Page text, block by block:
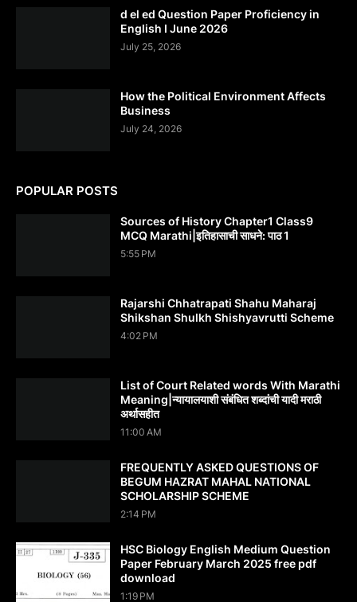
d el ed Question Paper Proficiency in
English I June 2026
July 25, 2026
How the Political Environment Affects
Business
July 24, 2026
POPULAR POSTS
Sources of History Chapter1 Class9
MCQ Marathi|इतिहासाची साधने: पाठ 1
5:55 PM
Rajarshi Chhatrapati Shahu Maharaj
Shikshan Shulkh Shishyavrutti Scheme
4:02 PM
List of Court Related words With Marathi
Meaning|न्यायालयाशी संबंधित शब्दांची यादी मराठी
अर्थासहीत
11:00 AM
FREQUENTLY ASKED QUESTIONS OF
BEGUM HAZRAT MAHAL NATIONAL
SCHOLARSHIP SCHEME
2:14 PM
HSC Biology English Medium Question
Paper February March 2025 free pdf
download
1:19 PM